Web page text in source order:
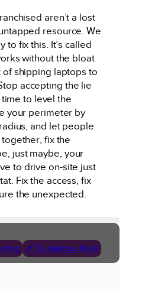
aren’t a lost
resource. We
to fix this. It’s called
without the bloat
of shipping laptops to
accepting the lie
time to level the
your perimeter by
and let people
fix the
just maybe, your
to drive on-site just
Fix the access, fix
the unexpected.
↗ Try Agilicus AnyX